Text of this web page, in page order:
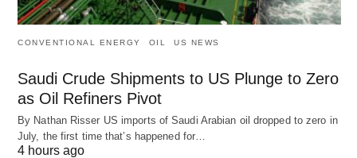
CONVENTIONAL ENERGY OIL US NEWS
Saudi Crude Shipments to US Plunge to Zero
as Oil Refiners Pivot
By Nathan Risser US imports of Saudi Arabian oil dropped to zero in
July, the first time that’s happened for…
4 hours ago